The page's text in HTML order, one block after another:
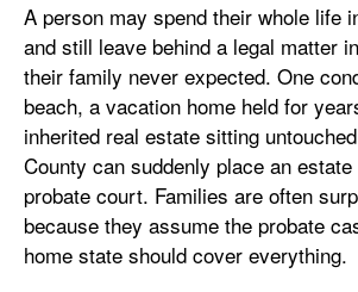
A person may spend their whole life
and still leave behind a legal matter
their family never expected. One
beach, a vacation home held for
inherited real estate sitting
County can suddenly place an
probate court. Families are often
because they assume the probate
home state should cover everything.